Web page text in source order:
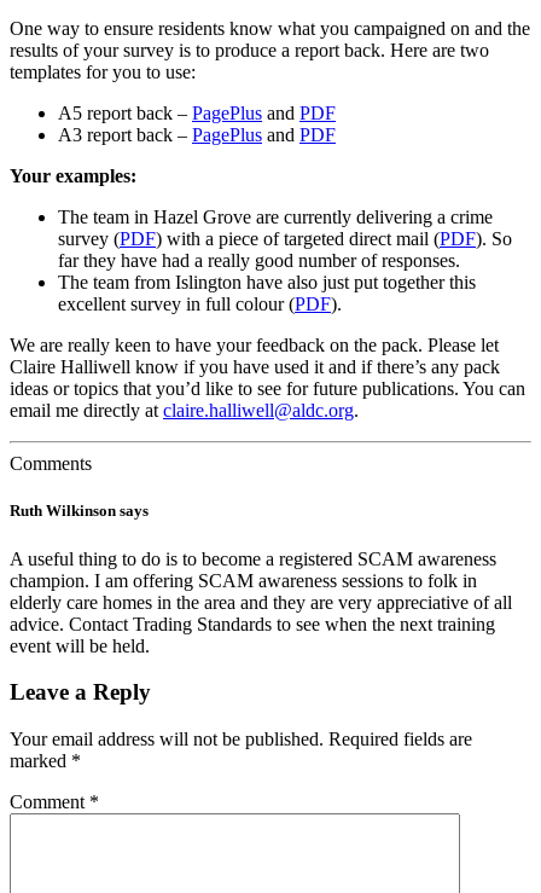
One way to ensure residents know what you campaigned on and the
results of your survey is to produce a report back. Here are two
templates for you to use:
A5 report back – PagePlus and PDF
A3 report back – PagePlus and PDF
Your examples:
The team in Hazel Grove are currently delivering a crime
survey (PDF) with a piece of targeted direct mail (PDF). So
far they have had a really good number of responses.
The team from Islington have also just put together this
excellent survey in full colour (PDF).
We are really keen to have your feedback on the pack. Please let
Claire Halliwell know if you have used it and if there’s any pack
ideas or topics that you’d like to see for future publications. You can
email me directly at claire.halliwell@aldc.org.
Comments
Ruth Wilkinson says
A useful thing to do is to become a registered SCAM awareness
champion. I am offering SCAM awareness sessions to folk in
elderly care homes in the area and they are very appreciative of all
advice. Contact Trading Standards to see when the next training
event will be held.
Leave a Reply
Your email address will not be published. Required fields are
marked *
Comment *